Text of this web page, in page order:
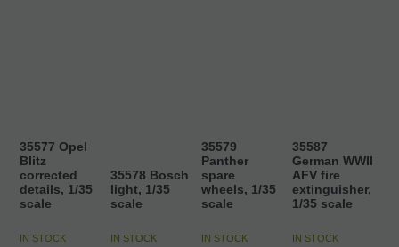
35577 Opel
Blitz
corrected
details, 1/35
scale
IN STOCK
35578 Bosch
light, 1/35
scale
IN STOCK
35579
Panther
spare
wheels, 1/35
scale
IN STOCK
35587
German WWII
AFV fire
extinguisher,
1/35 scale
IN STOCK